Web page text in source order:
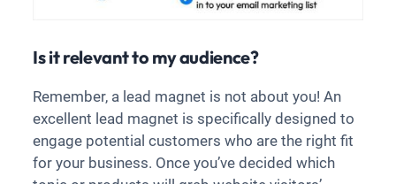
Is it relevant to my audience?
Remember, a lead magnet is not about you! An
excellent lead magnet is specifically designed to
engage potential customers who are the right fit
for your business. Once you’ve decided which